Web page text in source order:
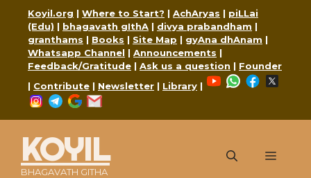
content
Koyil.org | Where to Start? | AchAryas | piLLai
(Edu) | bhagavath gIthA | divya prabandham |
granthams | Books | Site Map | gyAna dhAnam |
Whatsapp Channel | Announcements |
Feedback/Gratitude | Ask us a question | Founder
| Contribute | Newsletter | Library |
YouTubeWhatsApp
Facebook
Instagram
Telegram
Google
KOYIL
BHAGAVATH GITHA
Menu